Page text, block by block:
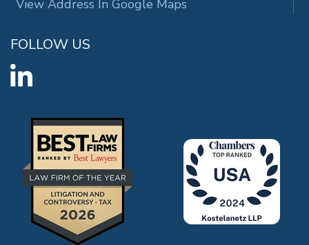
View Address In Google Maps
FOLLOW US